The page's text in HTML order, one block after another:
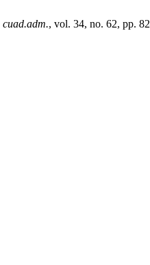
cuad.adm., vol. 34, no. 62, pp.